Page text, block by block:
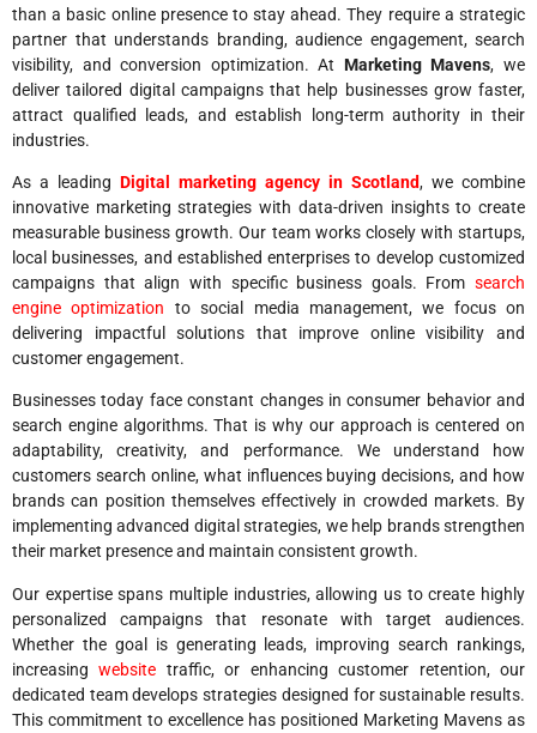
than a basic online presence to stay ahead. They require a strategic
partner that understands branding, audience engagement, search
visibility, and conversion optimization. At Marketing Mavens, we
deliver tailored digital campaigns that help businesses grow faster,
attract qualified leads, and establish long-term authority in their
industries.
As a leading Digital marketing agency in Scotland, we combine
innovative marketing strategies with data-driven insights to create
measurable business growth. Our team works closely with startups,
local businesses, and established enterprises to develop customized
campaigns that align with specific business goals. From search
engine optimization to social media management, we focus on
delivering impactful solutions that improve online visibility and
customer engagement.
Businesses today face constant changes in consumer behavior and
search engine algorithms. That is why our approach is centered on
adaptability, creativity, and performance. We understand how
customers search online, what influences buying decisions, and how
brands can position themselves effectively in crowded markets. By
implementing advanced digital strategies, we help brands strengthen
their market presence and maintain consistent growth.
Our expertise spans multiple industries, allowing us to create highly
personalized campaigns that resonate with target audiences.
Whether the goal is generating leads, improving search rankings,
increasingwebsite traffic, or enhancing customer retention, our
dedicated team develops strategies designed for sustainable results.
This commitment to excellence has positioned Marketing Mavens as